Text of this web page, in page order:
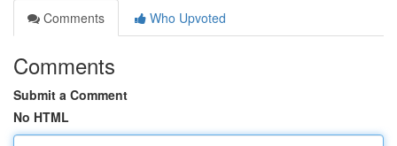
Comments
Who Upvoted
Comments
Submit a Comment
No HTML